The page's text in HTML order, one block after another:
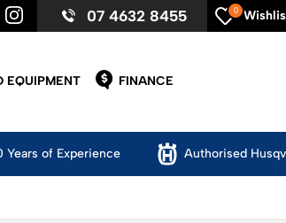
07 4632 8455 0
EQUIPMENT FINANCE
Years of Experience Authorised